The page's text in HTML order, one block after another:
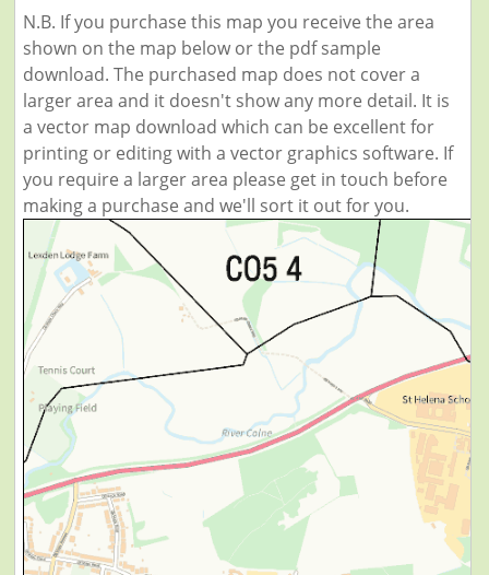
N.B. If you purchase this map you receive the area
shown on the map below or the pdf sample
download. The purchased map does not cover a
larger area and it doesn't show any more detail. It is
a vector map download which can be excellent for
printing or editing with a vector graphics software. If
you require a larger area please get in touch before
making a purchase and we'll sort it out for you.